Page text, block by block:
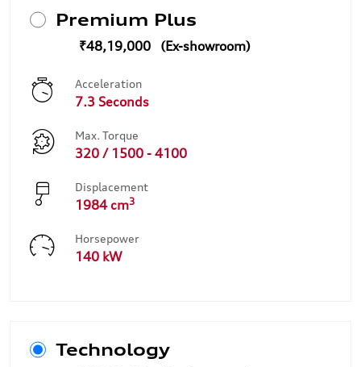
Premium Plus
₹48,19,000
Acceleration
7.3 Seconds
Max. Torque
320 / 1500 - 4100
Displacement
1984 cm3
Horsepower
140 kW
Technology